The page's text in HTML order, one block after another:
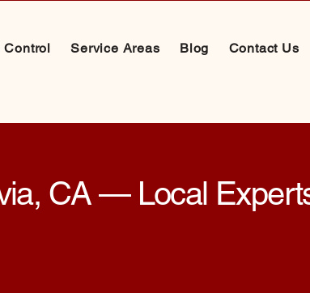
Control Service Areas Blog Contact Us
CA — Local